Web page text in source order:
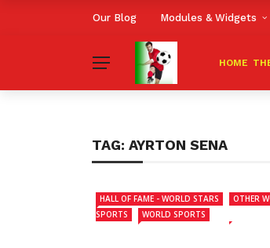
Our Blog Modules & Widgets
HOME
TAG: AYRTON SENA
HALL OF FAME - WORLD STARS
OTHER
SPORTS
WORLD SPORTS